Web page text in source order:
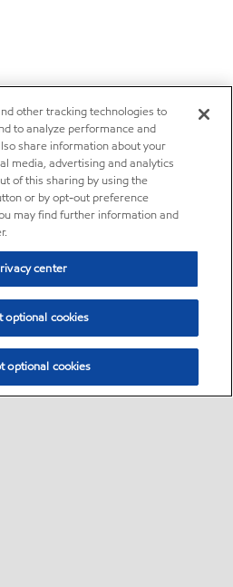
other tracking technologies to
to analyze performance and
share information about your
media, advertising and analytics
of this sharing by using the
or by opt-out preference
may find further information and
center
optional cookies
optional cookies